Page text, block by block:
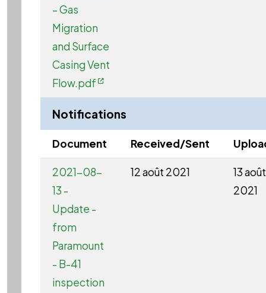
– Gas
Migration
and Surface
Casing Vent
Flow.pdf
Notifications
Document Received/Sent
2021-08-
13 -
Update -
from
Paramount
- B-41
inspection
12 août 2021
13 août
2021